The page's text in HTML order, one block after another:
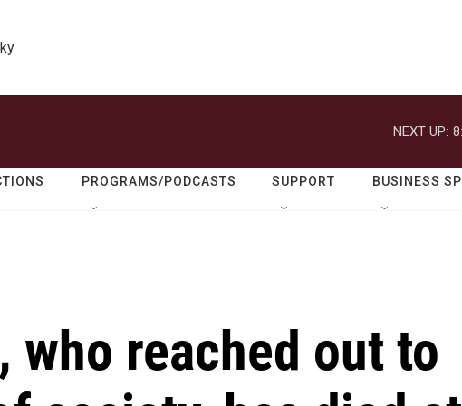
NEXT UP:
PROGRAMS/PODCASTS SUPPORT BUSINESS
who reached out to